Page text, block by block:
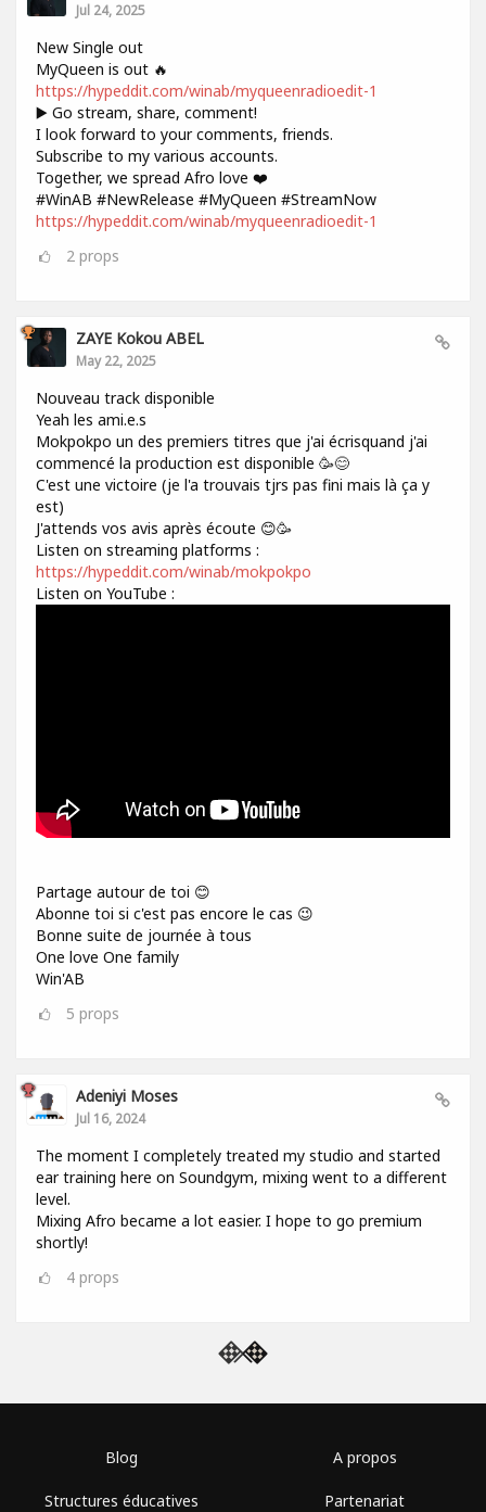
Jul 24, 2025
New Single out
MyQueen is out 🔥
https://hypeddit.com/winab/myqueenradioedit-1
▶️ Go stream, share, comment!
I look forward to your comments, friends.
Subscribe to my various accounts.
Together, we spread Afro love ❤️
#WinAB #NewRelease #MyQueen #StreamNow
https://hypeddit.com/winab/myqueenradioedit-1
2 props
ZAYE Kokou ABEL
May 22, 2025
Nouveau track disponible
Yeah les ami.e.s
Mokpokpo un des premiers titres que j'ai écrisquand j'ai
commencé la production est disponible 🥳😊
C'est une victoire (je l'a trouvais tjrs pas fini mais là ça y
est)
J'attends vos avis après écoute 😊🥳
Listen on streaming platforms :
https://hypeddit.com/winab/mokpokpo
Listen on YouTube :
Partage autour de toi 😊
Abonne toi si c'est pas encore le cas 😉
Bonne suite de journée à tous
One love One family
Win'AB
5 props
Adeniyi Moses
Jul 16, 2024
The moment I completely treated my studio and started
ear training here on Soundgym, mixing went to a different
level.
Mixing Afro became a lot easier. I hope to go premium
shortly!
4 props
Blog
Structures éducatives
A propos
Partenariat